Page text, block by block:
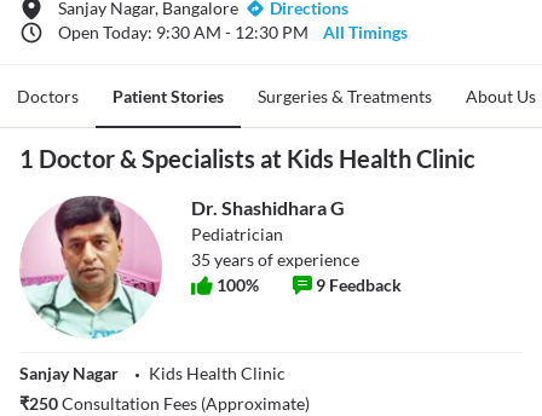
Sanjay Nagar, Bangalore
Directions
Open Today: 9:30 AM - 12:30 PM
All Timings
Doctors Patient Stories Surgeries & Treatments About Us
1 Doctor & Specialists at Kids Health Clinic
Dr. Shashidhara G
Pediatrician
35 years of experience
100% 9 Feedback
Sanjay Nagar
Kids Health Clinic
₹250Consultation Fees (Approximate)